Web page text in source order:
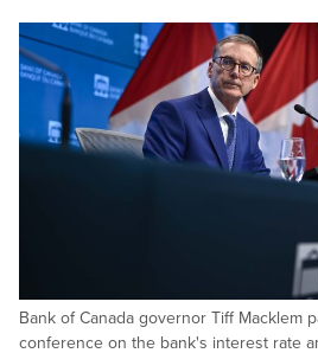
Bank of Canada governor Tiff Macklem
conference on the bank's interest rate